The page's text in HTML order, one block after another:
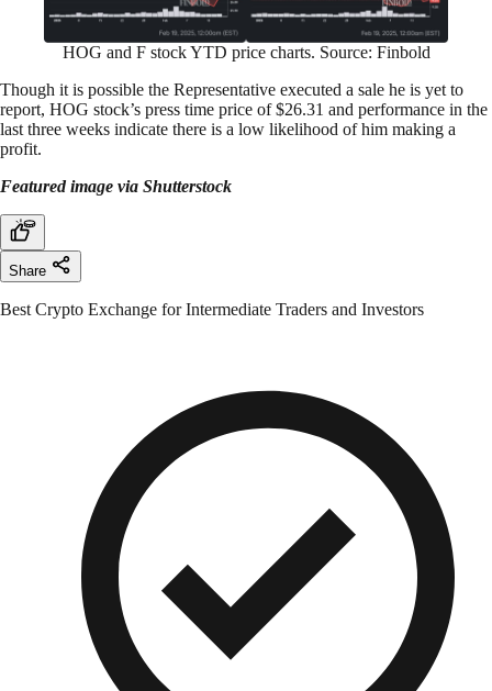
HOG and F stock YTD price charts. Source: Finbold
Though it is possible the Representative executed a sale he is yet to
report, HOG stock’s press time price of $26.31 and performance in the
last three weeks indicate there is a low likelihood of him making a
profit.
Featured image via Shutterstock
Share
Best Crypto Exchange for Intermediate Traders and Investors